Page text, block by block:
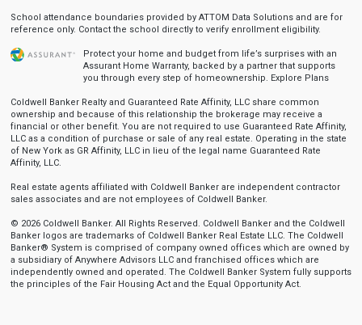
School attendance boundaries provided by ATTOM Data Solutions and are for
reference only. Contact the school directly to verify enrollment eligibility.
Protect your home and budget from life’s surprises with an
Assurant Home Warranty, backed by a partner that supports
you through every step of homeownership. Explore Plans
Coldwell Banker Realty and Guaranteed Rate Affinity, LLC share common
ownership and because of this relationship the brokerage may receive a
financial or other benefit. You are not required to use Guaranteed Rate Affinity,
LLC as a condition of purchase or sale of any real estate. Operating in the state
of New York as GR Affinity, LLC in lieu of the legal name Guaranteed Rate
Affinity, LLC.
Real estate agents affiliated with Coldwell Banker are independent contractor
sales associates and are not employees of Coldwell Banker.
© 2026 Coldwell Banker. All Rights Reserved. Coldwell Banker and the Coldwell
Banker logos are trademarks of Coldwell Banker Real Estate LLC. The Coldwell
Banker® System is comprised of company owned offices which are owned by
a subsidiary of Anywhere Advisors LLC and franchised offices which are
independently owned and operated. The Coldwell Banker System fully supports
the principles of the Fair Housing Act and the Equal Opportunity Act.